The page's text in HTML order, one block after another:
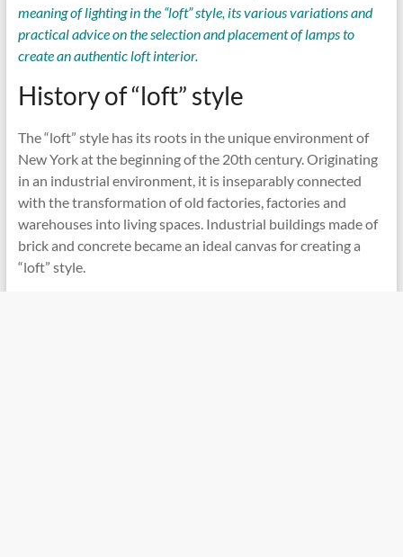
meaning of lighting in the “loft” style, its various variations and
practical advice on the selection and placement of lamps to
create an authentic loft interior.
History of “loft” style
The “loft” style has its roots in the unique environment of
New York at the beginning of the 20th century. Originating
in an industrial environment, it is inseparably connected
with the transformation of old factories, factories and
warehouses into living spaces. Industrial buildings made of
brick and concrete became an ideal canvas for creating a
“loft” style.